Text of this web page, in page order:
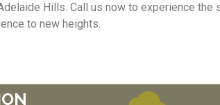
Hills. Call us now to experience
to new heights.